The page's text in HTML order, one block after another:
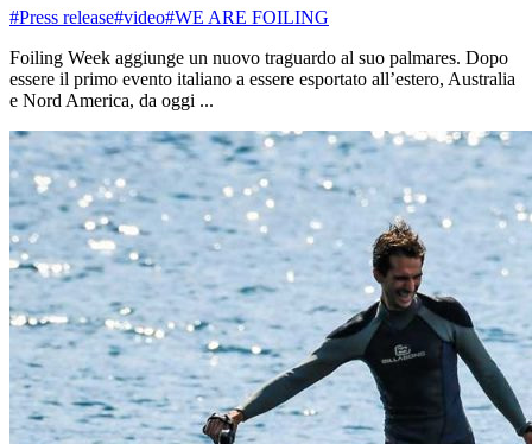
#Press release#video#WE ARE FOILING
Foiling Week aggiunge un nuovo traguardo al suo palmares. Dopo
essere il primo evento italiano a essere esportato all’estero, Australia
e Nord America, da oggi ...